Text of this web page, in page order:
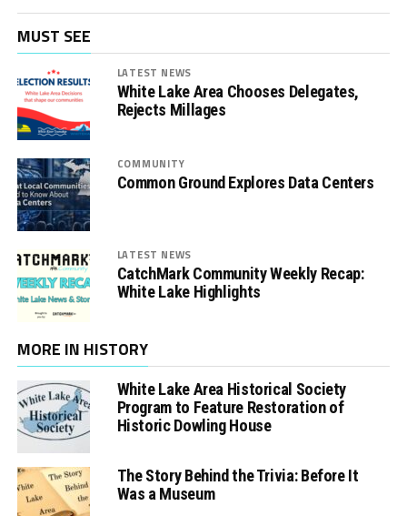
MUST SEE
LATEST NEWS
White Lake Area Chooses Delegates,
Rejects Millages
COMMUNITY
Common Ground Explores Data Centers
LATEST NEWS
CatchMark Community Weekly Recap:
White Lake Highlights
MORE IN HISTORY
White Lake Area Historical Society
Program to Feature Restoration of
Historic Dowling House
The Story Behind the Trivia: Before It
Was a Museum